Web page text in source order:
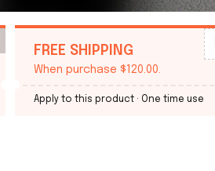
FREE SHIPPING
When purchase $120.00.
Apply to this product · One time use